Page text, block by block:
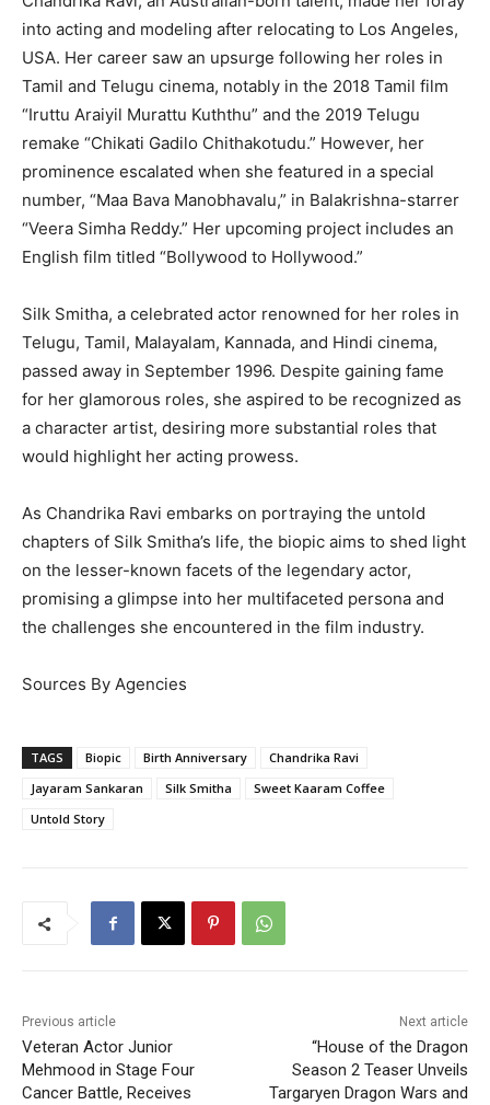
into acting and modeling after relocating to Los Angeles,
USA. Her career saw an upsurge following her roles in
Tamil and Telugu cinema, notably in the 2018 Tamil film
“Iruttu Araiyil Murattu Kuththu” and the 2019 Telugu
remake “Chikati Gadilo Chithakotudu.” However, her
prominence escalated when she featured in a special
number, “Maa Bava Manobhavalu,” in Balakrishna-starrer
“Veera Simha Reddy.” Her upcoming project includes an
English film titled “Bollywood to Hollywood.”
Silk Smitha, a celebrated actor renowned for her roles in
Telugu, Tamil, Malayalam, Kannada, and Hindi cinema,
passed away in September 1996. Despite gaining fame
for her glamorous roles, she aspired to be recognized as
a character artist, desiring more substantial roles that
would highlight her acting prowess.
As Chandrika Ravi embarks on portraying the untold
chapters of Silk Smitha’s life, the biopic aims to shed light
on the lesser-known facets of the legendary actor,
promising a glimpse into her multifaceted persona and
the challenges she encountered in the film industry.
Sources By Agencies
TAGS Biopic Birth Anniversary
Chandrika Ravi
Jayaram Sankaran
Silk Smitha
Sweet Kaaram Coffee
Untold Story
Previous article
Veteran Actor Junior
Mehmood in Stage Four
Cancer Battle, Receives
Next article
“House of the Dragon
Season 2 Teaser Unveils
Targaryen Dragon Wars and